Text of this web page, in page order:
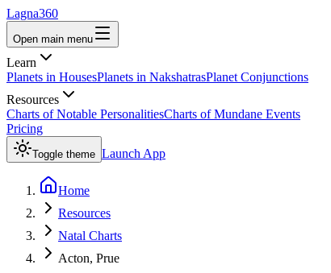
Lagna360
Open main menu
Learn
Planets in HousesPlanets in NakshatrasPlanet Conjunctions
Resources
Charts of Notable PersonalitiesCharts of Mundane Events
Pricing
Toggle theme Launch App
Home
Resources
Natal Charts
Acton, Prue